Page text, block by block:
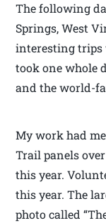
The following
Springs, West
interesting trips
took one whole
and the world-
My work had
Trail panels
this year.
this year. The
photo called